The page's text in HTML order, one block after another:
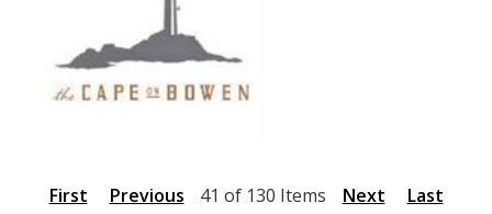
First Previous 41 of 130 Items Next Last